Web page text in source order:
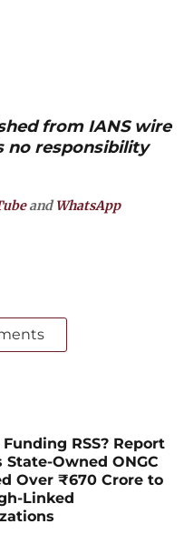
from IANS wire
no responsibility
andWhatsApp
Funding RSS? Report
State-Owned ONGC
Over ₹670 Crore to
Linked